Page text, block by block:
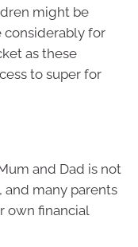
might be
considerably for
as these
to super for
and Dad is not
and many parents
own financial